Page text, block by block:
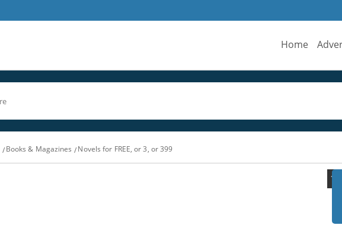
Home
Books & Magazines Novels for FREE, or 3, or 399
›1/